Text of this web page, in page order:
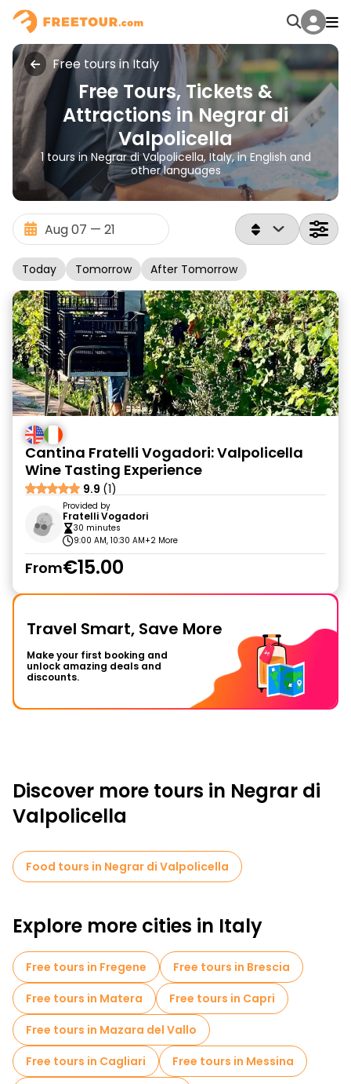
Free tours in Italy
Free Tours, Tickets &
Attractions in Negrar di
Valpolicella
1 tours in Negrar di Valpolicella, Italy, in English and
other languages
Today Tomorrow After Tomorrow
Cantina Fratelli Vogadori: Valpolicella
Wine Tasting Experience
9.9 (1)
Provided by
Fratelli Vogadori
30 minutes
9:00 AM, 10:30 AM+2 More
From€15.00
Travel Smart, Save More
Make your first booking and
unlock amazing deals and
discounts.
Discover more tours in Negrar di
Valpolicella
Food tours in Negrar di Valpolicella
Explore more cities in Italy
Free tours in Fregene
Free tours in Brescia
Free tours in Matera
Free tours in Capri
Free tours in Mazara del Vallo
Free tours in Cagliari
Free tours in Messina